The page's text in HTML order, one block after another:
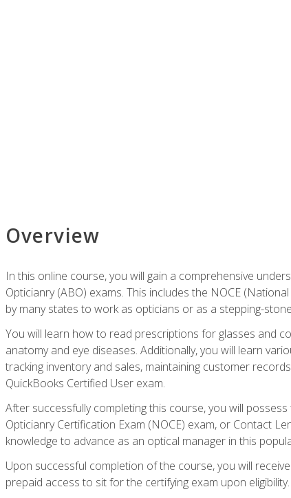
Overview
In this online course, you will gain a comprehensive
Opticianry (ABO) exams. This includes the NOCE
by many states to work as opticians or as a stepping-
You will learn how to read prescriptions for glasses and
anatomy and eye diseases. Additionally, you will learn
tracking inventory and sales, maintaining customer
QuickBooks Certified User exam.
After successfully completing this course, you will
Opticianry Certification Exam (NOCE) exam, or Contact
knowledge to advance as an optical manager in this
Upon successful completion of the course, you will
prepaid access to sit for the certifying exam upon eligibility.